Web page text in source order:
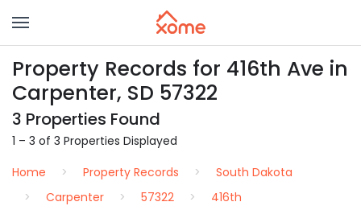
Property Records for 416th Ave in
Carpenter, SD 57322
3 Properties Found
1 – 3 of 3 Properties Displayed
Home
Property Records
South Dakota
Carpenter
57322 416th